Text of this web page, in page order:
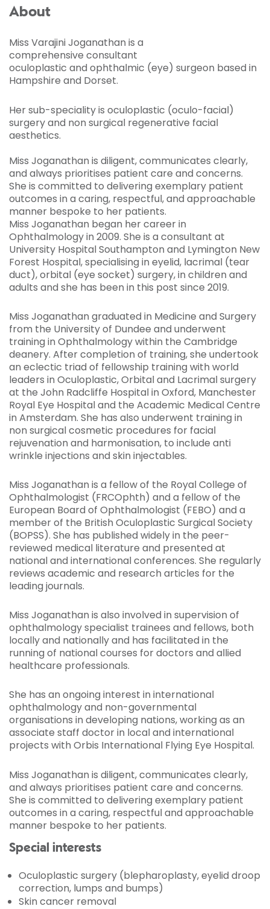
About
Miss Varajini Joganathan is a
comprehensive consultant
oculoplastic and ophthalmic (eye) surgeon based in
Hampshire and Dorset.
Her sub-speciality is oculoplastic (oculo-facial)
surgery and non surgical regenerative facial
aesthetics.
Miss Joganathan is diligent, communicates clearly,
and always prioritises patient care and concerns.
She is committed to delivering exemplary patient
outcomes in a caring, respectful, and approachable
manner bespoke to her patients.
Miss Joganathan began her career in
Ophthalmology in 2009. She is a consultant at
University Hospital Southampton and Lymington New
Forest Hospital, specialising in eyelid, lacrimal (tear
duct), orbital (eye socket) surgery, in children and
adults and she has been in this post since 2019.
Miss Joganathan graduated in Medicine and Surgery
from the University of Dundee and underwent
training in Ophthalmology within the Cambridge
deanery. After completion of training, she undertook
an eclectic triad of fellowship training with world
leaders in Oculoplastic, Orbital and Lacrimal surgery
at the John Radcliffe Hospital in Oxford, Manchester
Royal Eye Hospital and the Academic Medical Centre
in Amsterdam. She has also underwent training in
non surgical cosmetic procedures for facial
rejuvenation and harmonisation, to include anti
wrinkle injections and skin injectables.
Miss Joganathan is a fellow of the Royal College of
Ophthalmologist (FRCOphth) and a fellow of the
European Board of Ophthalmologist (FEBO) and a
member of the British Oculoplastic Surgical Society
(BOPSS). She has published widely in the peer-
reviewed medical literature and presented at
national and international conferences. She regularly
reviews academic and research articles for the
leading journals.
Miss Joganathan is also involved in supervision of
ophthalmology specialist trainees and fellows, both
locally and nationally and has facilitated in the
running of national courses for doctors and allied
healthcare professionals.
She has an ongoing interest in international
ophthalmology and non-governmental
organisations in developing nations, working as an
associate staff doctor in local and international
projects with Orbis International Flying Eye Hospital.
Miss Joganathan is diligent, communicates clearly,
and always prioritises patient care and concerns.
She is committed to delivering exemplary patient
outcomes in a caring, respectful and approachable
manner bespoke to her patients.
Special interests
Oculoplastic surgery (blepharoplasty, eyelid droop
correction, lumps and bumps)
Skin cancer removal